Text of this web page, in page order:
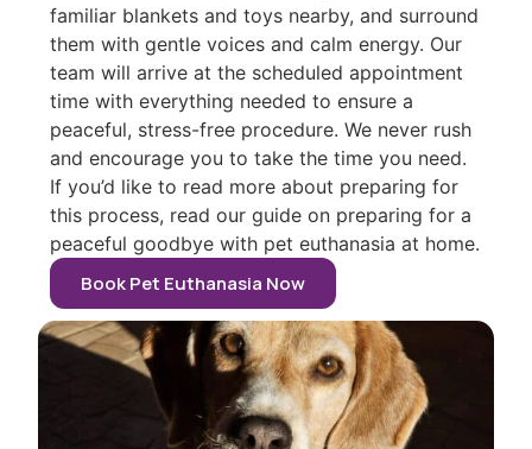
familiar blankets and toys nearby, and surround
them with gentle voices and calm energy. Our
team will arrive at the scheduled appointment
time with everything needed to ensure a
peaceful, stress-free procedure. We never rush
and encourage you to take the time you need.
If you’d like to read more about preparing for
this process, read our guide on preparing for a
peaceful goodbye with pet euthanasia at home.
Book Pet Euthanasia Now